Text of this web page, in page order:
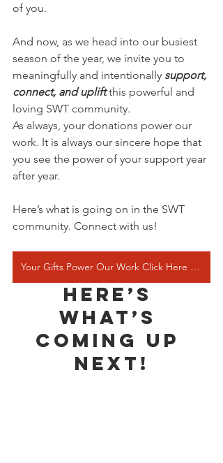
of you.
And now, as we head into our busiest
season of the year, we invite you to
meaningfully and intentionally support,
connect, and uplift this powerful and
loving SWT community.
As always, your donations power our
work. It is always our sincere hope that
you see the power of your support year
after year.
Here’s what is going on in the SWT
community. Connect with us!
Your Gifts Power Our Work Click Here to Donate
Here’s
What’s
Coming Up
Next!